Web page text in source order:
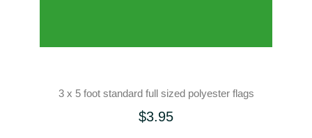
3 x 5 foot standard full sized polyester flags
$3.95